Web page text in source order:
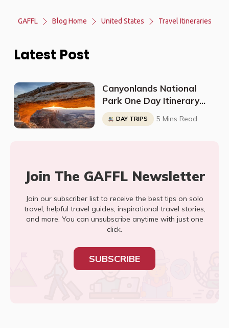
GAFFL Blog Home United States Travel Itineraries
Latest Post
Canyonlands National
Park One Day Itinerary
(Island In The Sky)
DAY TRIPS 5 Mins Read
Join The GAFFL Newsletter
Join our subscriber list to receive the best tips on solo
travel, helpful travel guides, inspirational travel stories,
and more. You can unsubscribe anytime with just one
click.
SUBSCRIBE